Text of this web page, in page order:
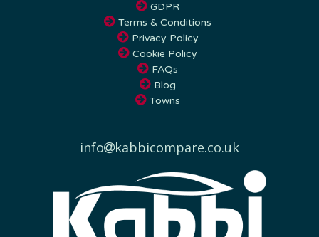
Terms & Conditions
Privacy Policy
Cookie Policy
FAQs
Blog
Towns